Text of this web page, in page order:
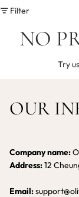
Filter
NO
Try
OUR
Company name:
Address:12
Email: